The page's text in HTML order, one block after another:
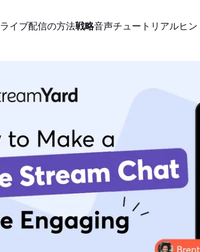
ライブ配信の方法戦略音声チュートリアルヒン